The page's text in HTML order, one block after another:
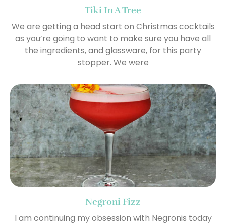
Tiki In A Tree
We are getting a head start on Christmas cocktails
as you’re going to want to make sure you have all
the ingredients, and glassware, for this party
stopper. We were
Negroni Fizz
I am continuing my obsession with Negronis today